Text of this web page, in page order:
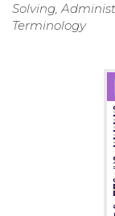
Solving,
Terminology